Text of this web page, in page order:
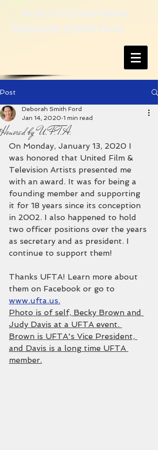
Author & Entertainer
Deborah Smith Ford
Post
Honored by U.F.T.A.
Deborah Smith Ford
Jan 14, 2020 1 min read
On Monday, January 13, 2020 I
was honored that United Film &
Television Artists presented me
with an award. It was for being a
founding member and supporting
it for 18 years since its conception
in 2002. I also happened to hold
two officer positions over the years
as secretary and as president. I
continue to support them!
Thanks UFTA! Learn more about
them on Facebook or go to
www.ufta.us.
Photo is of self, Becky Brown and
Judy Davis at a UFTA event.
Brown is UFTA's Vice President,
and Davis is a long time UFTA
member.